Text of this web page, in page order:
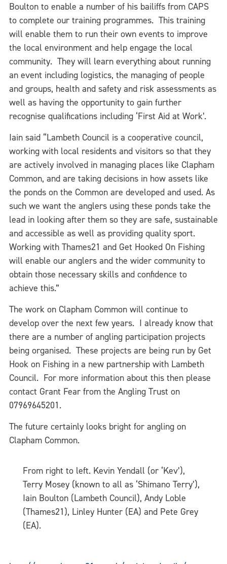
Boulton to enable a number of his bailiffs from CAPS
to complete our training programmes. This training
will enable them to run their own events to improve
the local environment and help engage the local
community. They will learn everything about running
an event including logistics, the managing of people
and groups, health and safety and risk assessments as
well as having the opportunity to gain further
recognise qualifications including ‘First Aid at Work’.
Iain said “Lambeth Council is a cooperative council,
working with local residents and visitors so that they
are actively involved in managing places like Clapham
Common, and are taking decisions in how assets like
the ponds on the Common are developed and used. As
such we want the anglers using these ponds take the
lead in looking after them so they are safe, sustainable
and accessible as well as providing quality sport.
Working with Thames21 and Get Hooked On Fishing
will enable our anglers and the wider community to
obtain those necessary skills and confidence to
achieve this.”
The work on Clapham Common will continue to
develop over the next few years. I already know that
there are a number of angling participation projects
being organised. These projects are being run by Get
Hook on Fishing in a new partnership with Lambeth
Council. For more information about this then please
contact Grant Fear from the Angling Trust on
07969645201.
The future certainly looks bright for angling on
Clapham Common.
From right to left. Kevin Yendall (or ‘Kev’),
Terry Mosey (known to all as ‘Shimano Terry’),
Iain Boulton (Lambeth Council), Andy Loble
(Thames21), Linley Hunter (EA) and Pete Grey
(EA).